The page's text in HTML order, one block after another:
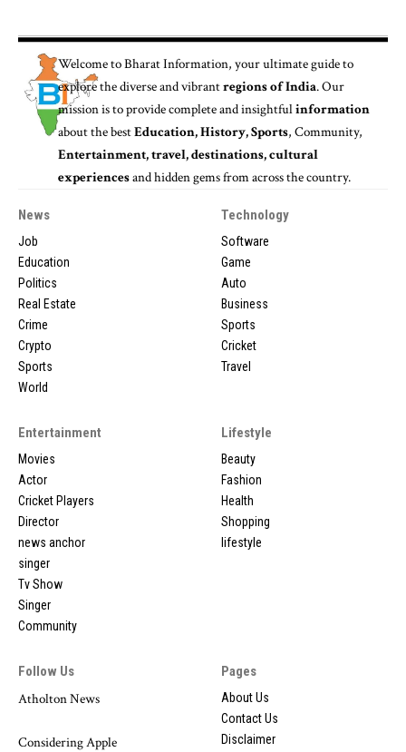
Welcome toBharat Information, your ultimate guide to
explore the diverse and vibrantregions of India. Our
mission is to provide complete and insightfulinformation
about the bestEducation, History, Sports, Community,
Entertainment, travel, destinations, cultural
experiencesand hidden gems from across the country.
News
Job
Education
Politics
Real Estate
Crime
Crypto
Sports
World
Technology
Software
Game
Auto
Business
Sports
Cricket
Travel
Entertainment
Movies
Actor
Cricket Players
Director
news anchor
singer
Tv Show
Singer
Community
Lifestyle
Beauty
Fashion
Health
Shopping
lifestyle
Follow Us
Atholton News
Considering Apple
Pages
About Us
Contact Us
Disclaimer